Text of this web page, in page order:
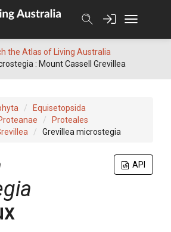
the Atlas of Living Australia
: Mount Cassell Grevillea
Equisetopsida
Proteales
Grevillea microstegia
API